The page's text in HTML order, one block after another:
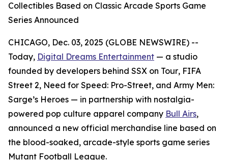
Collectibles Based on Classic Arcade Sports Game
Series Announced
CHICAGO, Dec. 03, 2025 (GLOBE NEWSWIRE) --
Today, Digital Dreams Entertainment — a studio
founded by developers behind SSX on Tour, FIFA
Street 2, Need for Speed: Pro-Street, and Army Men:
Sarge’s Heroes — in partnership with nostalgia-
powered pop culture apparel company Bull Airs,
announced a new official merchandise line based on
the blood-soaked, arcade-style sports game series
Mutant Football League.